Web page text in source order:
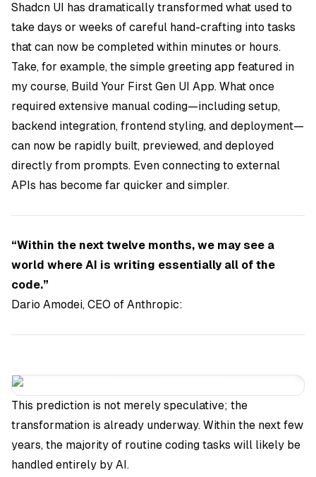
Shadcn UI has dramatically transformed what used to
take days or weeks of careful hand-crafting into tasks
that can now be completed within minutes or hours.
Take, for example, the simple greeting app featured in
my course, Build Your First Gen UI App. What once
required extensive manual coding—including setup,
backend integration, frontend styling, and deployment—
can now be rapidly built, previewed, and deployed
directly from prompts. Even connecting to external
APIs has become far quicker and simpler.
“Within the next twelve months, we may see a
world where AI is writing essentially all of the
code.”
Dario Amodei, CEO of Anthropic:
This prediction is not merely speculative; the
transformation is already underway. Within the next few
years, the majority of routine coding tasks will likely be
handled entirely by AI.